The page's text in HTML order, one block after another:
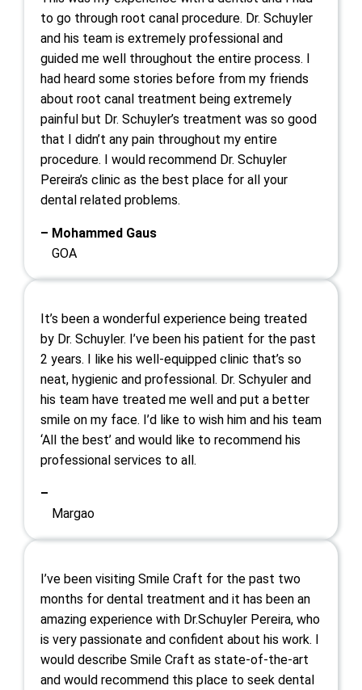
to go through root canal procedure. Dr. Schuyler
and his team is extremely professional and
guided me well throughout the entire process. I
had heard some stories before from my friends
about root canal treatment being extremely
painful but Dr. Schuyler’s treatment was so good
that I didn’t any pain throughout my entire
procedure. I would recommend Dr. Schuyler
Pereira’s clinic as the best place for all your
dental related problems.
– Mohammed Gaus
GOA
It’s been a wonderful experience being treated
by Dr. Schuyler. I’ve been his patient for the past
2 years. I like his well-equipped clinic that’s so
neat, hygienic and professional. Dr. Schyuler and
his team have treated me well and put a better
smile on my face. I’d like to wish him and his team
‘All the best’ and would like to recommend his
professional services to all.
–
Margao
I’ve been visiting Smile Craft for the past two
months for dental treatment and it has been an
amazing experience with Dr.Schuyler Pereira, who
is very passionate and confident about his work. I
would describe Smile Craft as state-of-the-art
and would recommend this place to seek dental